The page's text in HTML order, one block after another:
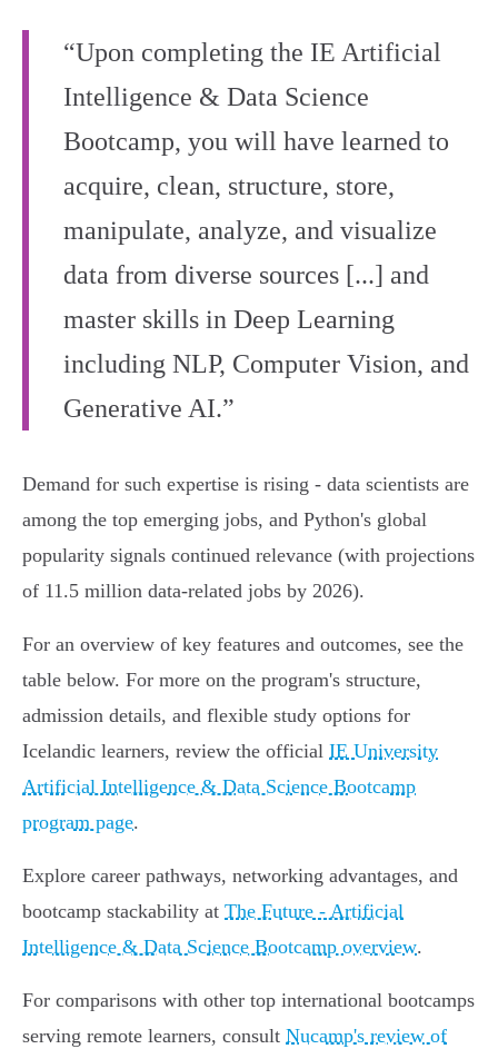
“Upon completing the IE Artificial
Intelligence & Data Science
Bootcamp, you will have learned to
acquire, clean, structure, store,
manipulate, analyze, and visualize
data from diverse sources [...] and
master skills in Deep Learning
including NLP, Computer Vision, and
Generative AI.”
Demand for such expertise is rising - data scientists are
among the top emerging jobs, and Python's global
popularity signals continued relevance (with projections
of 11.5 million data-related jobs by 2026).
For an overview of key features and outcomes, see the
table below. For more on the program's structure,
admission details, and flexible study options for
Icelandic learners, review the official IE University
Artificial Intelligence & Data Science Bootcamp
program page.
Explore career pathways, networking advantages, and
bootcamp stackability at The Future - Artificial
Intelligence & Data Science Bootcamp overview.
For comparisons with other top international bootcamps
serving remote learners, consult Nucamp's review of